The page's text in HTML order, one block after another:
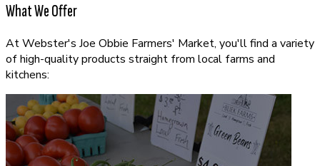
What We Offer
At Webster's Joe Obbie Farmers' Market, you'll find a variety
of high-quality products straight from local farms and
kitchens: